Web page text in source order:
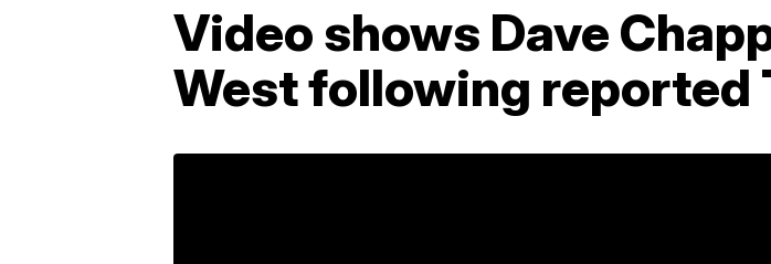
Video shows Dave
West following reported